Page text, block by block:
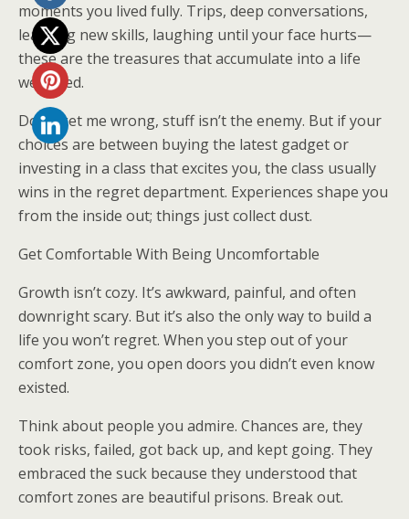
moments you lived fully. Trips, deep conversations,
learning new skills, laughing until your face hurts—
these are the treasures that accumulate into a life
well-lived.
Don’t get me wrong, stuff isn’t the enemy. But if your
choices are between buying the latest gadget or
investing in a class that excites you, the class usually
wins in the regret department. Experiences shape you
from the inside out; things just collect dust.
Get Comfortable With Being Uncomfortable
Growth isn’t cozy. It’s awkward, painful, and often
downright scary. But it’s also the only way to build a
life you won’t regret. When you step out of your
comfort zone, you open doors you didn’t even know
existed.
Think about people you admire. Chances are, they
took risks, failed, got back up, and kept going. They
embraced the suck because they understood that
comfort zones are beautiful prisons. Break out.